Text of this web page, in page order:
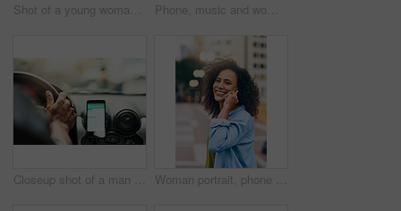
Shot of a young woman using her cellphone while out in the city Phone, music and woman in city with happiness listening to track, audio and song in urban town. Traveling, online and happy African female person streaming radio for relax, chill and peace on weekend
Closeup shot of a man using a phone to find directions while driving Woman portrait, phone call and talking on walk in city, communication and travel to Ecuador. Female person, conversation and trip to urban town for networking, holiday adventure and speaking on road